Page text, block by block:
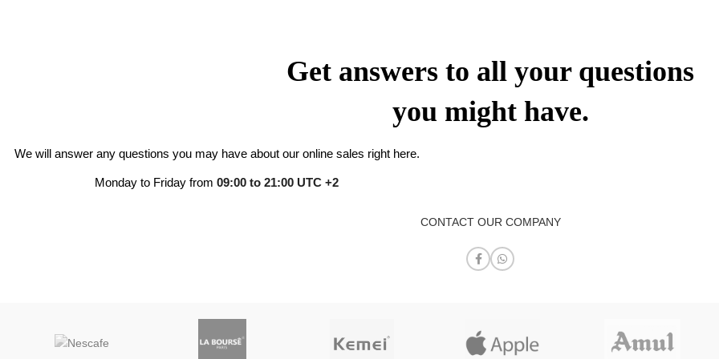
Get answers to all your questions
you might have.
We will answer any questions you may have about our online sales right here.
Monday to Friday from 09:00 to 21:00 UTC +2
CONTACT OUR COMPANY